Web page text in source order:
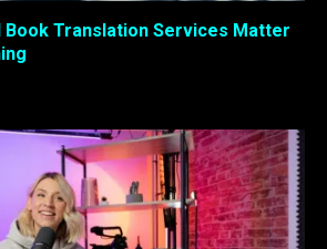
Book Translation Services Matter